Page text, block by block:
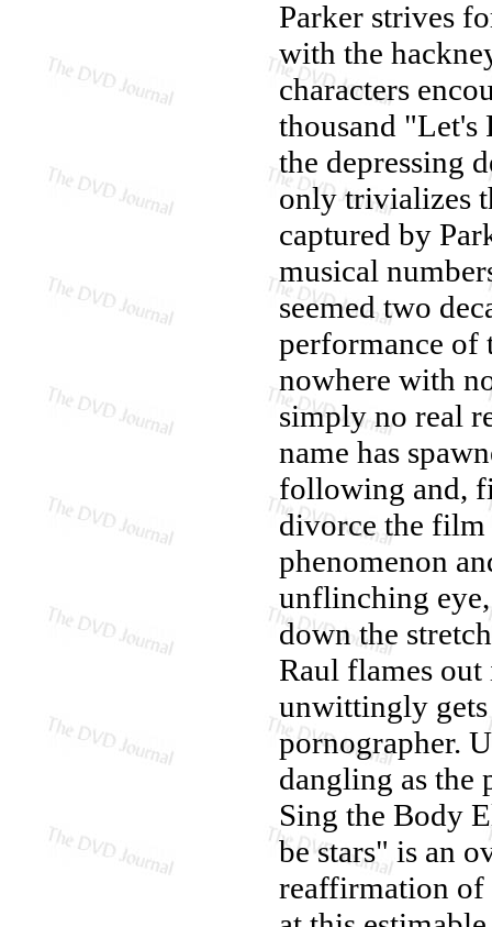
Parker strives
with the
characters
thousand "Let's
the depressing
only trivializes
captured by
musical
seemed two
performance of
nowhere with
simply no real
name has
following and,
divorce the film
phenomenon
unflinching
down the
Raul flames out
unwittingly
pornographer.
dangling as the
Sing the Body
be stars" is an
reaffirmation of